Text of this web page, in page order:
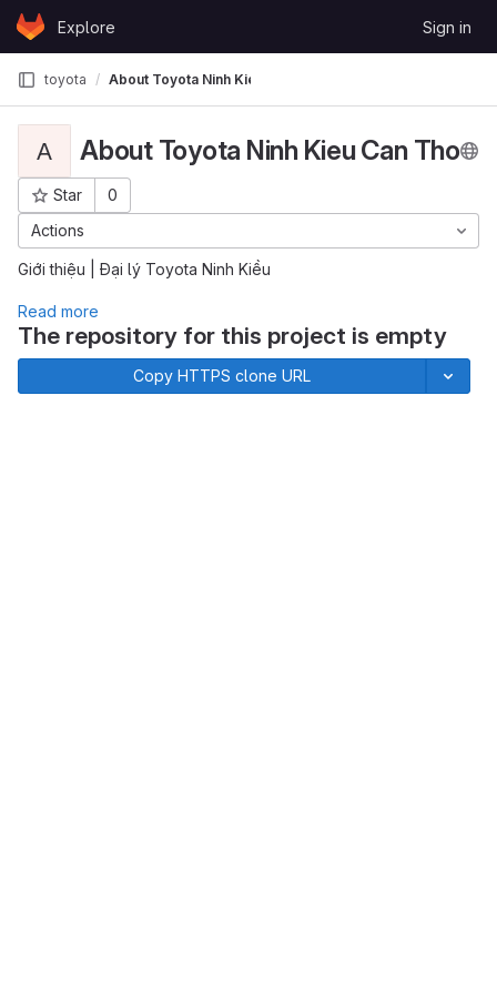
Skip to content
GitLabExplore Sign in
toyota About Toyota Ninh Kieu Can Tho
A About Toyota Ninh Kieu Can Tho
Star
0
Project ID: 791
Actions
Giới thiệu | Đại lý Toyota Ninh Kiều
Read more
The repository for this project is empty
Copy HTTPS clone URL